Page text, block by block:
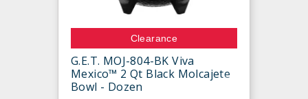
Clearance
G.E.T. MOJ-804-BK Viva
Mexico™ 2 Qt Black Molcajete
Bowl - Dozen